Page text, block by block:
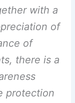
with a
of
of
there is a
protection